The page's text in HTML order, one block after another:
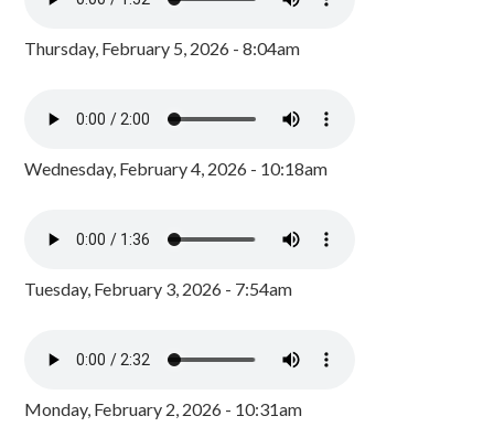
Thursday, February 5, 2026 - 8:04am
Wednesday, February 4, 2026 - 10:18am
Tuesday, February 3, 2026 - 7:54am
Monday, February 2, 2026 - 10:31am